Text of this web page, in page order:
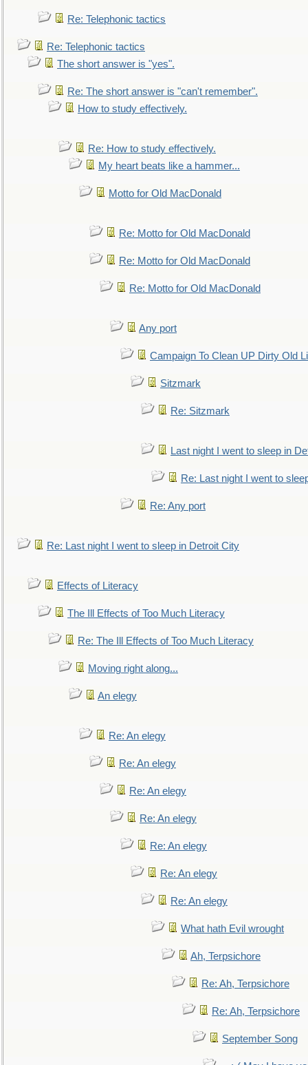
Re: Telephonic tactics
Re: Telephonic tactics
The short answer is "yes".
Re: The short answer is "can't remember".
How to study effectively.
Re: How to study effectively.
My heart beats like a hammer...
Motto for Old MacDonald
Re: Motto for Old MacDonald
Re: Motto for Old MacDonald
Re: Motto for Old MacDonald
Any port
Campaign To Clean UP Dirty Old
Sitzmark
Re: Sitzmark
Last night I went to sleep in
Re: Last night I went to
Re: Any port
Re: Last night I went to sleep in Detroit City
Effects of Literacy
The Ill Effects of Too Much Literacy
Re: The Ill Effects of Too Much Literacy
Moving right along...
An elegy
Re: An elegy
Re: An elegy
Re: An elegy
Re: An elegy
Re: An elegy
Re: An elegy
Re: An elegy
What hath Evil wrought
Ah, Terpsichore
Re: Ah, Terpsichore
Re: Ah, Terpsichore
September Song